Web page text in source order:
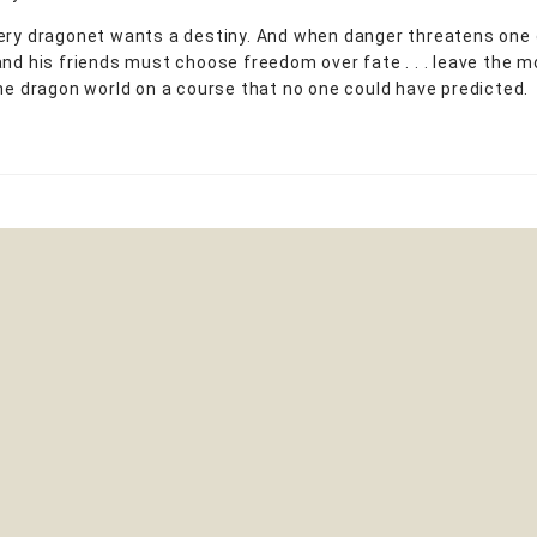
dragonet wants a destiny. And when danger threatens
his friends must choose freedom over fate . . . leave the
dragon world on a course that no one could have predicted.